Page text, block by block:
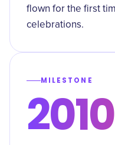
flown for the first
celebrations.
MILESTONE